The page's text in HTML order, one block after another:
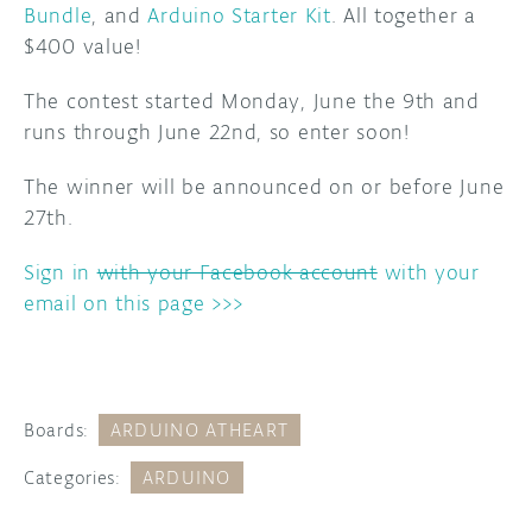
Bundle, andArduino Starter Kit. All together a
$400 value!
The contest started Monday, June the 9th and
runs through June 22nd, so enter soon!
The winner will be announced on or before June
27th.
Sign inwith your Facebook accountwith your
email on this page >>>
Boards: ARDUINO ATHEART
Categories: ARDUINO